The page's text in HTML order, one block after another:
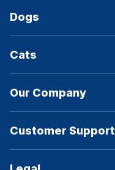
Dogs
Cats
Our Company
Customer Support